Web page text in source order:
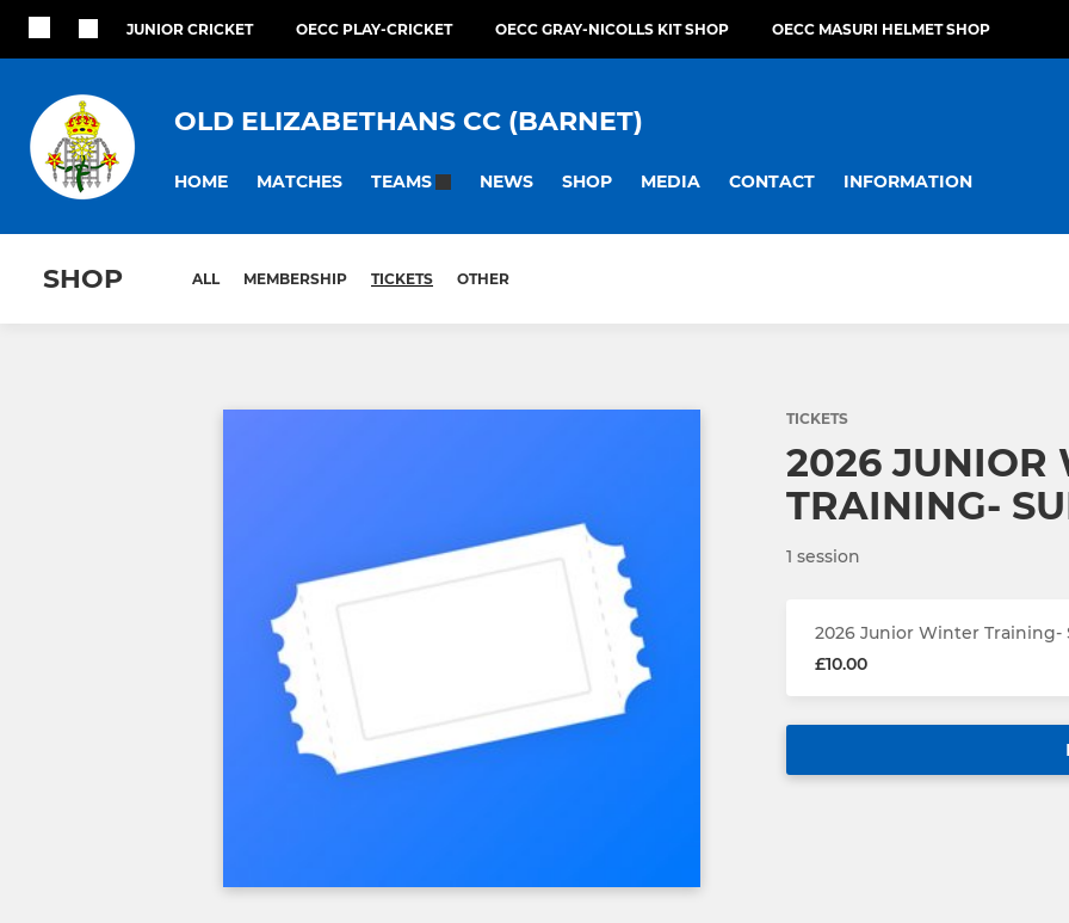
JUNIOR CRICKET OECC PLAY-CRICKET OECC GRAY-NICOLLS KIT SHOP OECC MASURI HELMET SHOP
OLD ELIZABETHANS CC (BARNET)
HOME MATCHES TEAMS NEWS SHOP MEDIA CONTACT INFORMATION
SHOP ALL MEMBERSHIP TICKETS OTHER
TICKETS
2026 JUNIOR
TRAINING-
1 session
2026 Junior Winter Training-
£10.00